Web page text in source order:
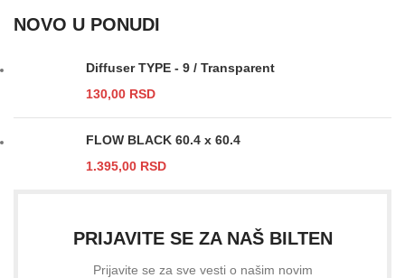
NOVO U PONUDI
Diffuser TYPE - 9 / Transparent
130,00 RSD
FLOW BLACK 60.4 x 60.4
1.395,00 RSD
PRIJAVITE SE ZA NAŠ BILTEN
Prijavite se za sve vesti o našim novim